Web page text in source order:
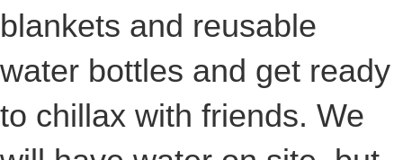
blankets and reusable
water bottles and get ready
to chillax with friends. We